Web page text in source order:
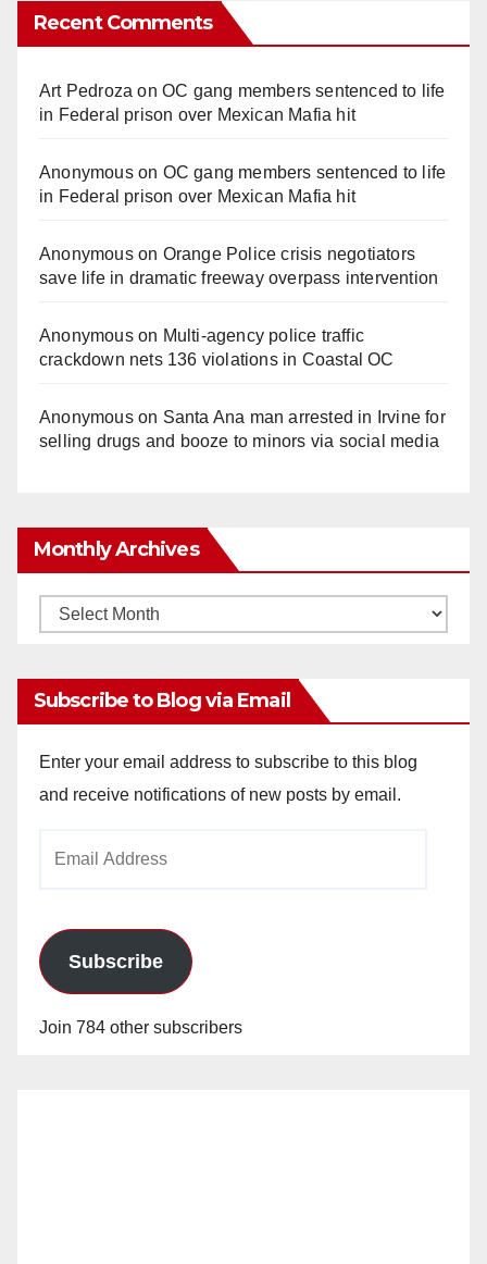
Recent Comments
Art Pedroza onOC gang members sentenced to life
in Federal prison over Mexican Mafia hit
Anonymouson OC gang members sentenced to life
in Federal prison over Mexican Mafia hit
Anonymouson Orange Police crisis negotiators
save life in dramatic freeway overpass intervention
Anonymouson Multi‑agency police traffic
crackdown nets 136 violations in Coastal OC
Anonymouson Santa Ana man arrested in Irvine for
selling drugs and booze to minors via social media
Monthly Archives
Monthly
Subscribe to Blog via Email
Enter your email address to subscribe to this blog
and receive notifications of new posts by email.
Subscribe
Join 784 other subscribers